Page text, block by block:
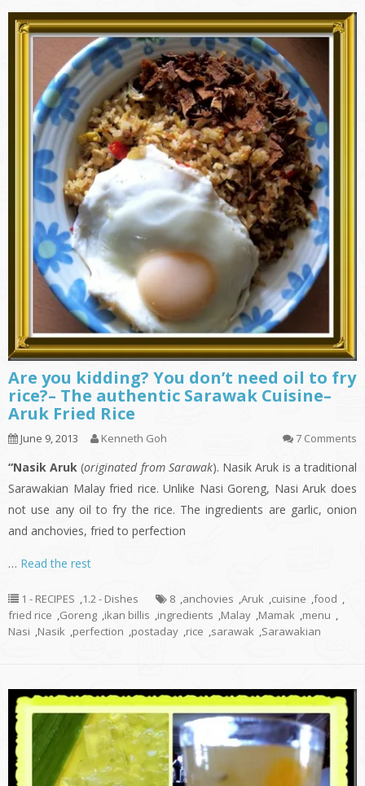
Are you kidding? You don’t need oil to fry
rice?– The authentic Sarawak Cuisine–
Aruk Fried Rice
June 9, 2013 Kenneth Goh 7 Comments
“Nasik Aruk (originated from Sarawak). Nasik Aruk is a traditional
Sarawakian Malay fried rice. Unlike Nasi Goreng, Nasi Aruk does
not use any oil to fry the rice. The ingredients are garlic, onion
and anchovies, fried to perfection
… Read the rest
1 - RECIPES ,1.2 - Dishes 8 ,anchovies ,Aruk ,cuisine ,food ,
fried rice ,Goreng ,ikan billis ,ingredients ,Malay ,Mamak ,menu ,
Nasi ,Nasik ,perfection ,postaday ,rice ,sarawak ,Sarawakian